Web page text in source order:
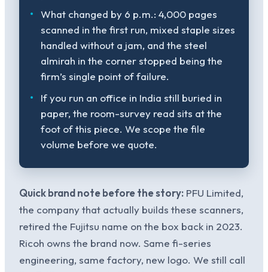
What changed by 6 p.m.: 4,000 pages
scanned in the first run, mixed staple sizes
handled without a jam, and the steel
almirah in the corner stopped being the
firm’s single point of failure.
If you run an office in India still buried in
paper, the room-survey read sits at the
foot of this piece. We scope the file
volume before we quote.
Quick brand note before the story: PFU Limited,
the company that actually builds these scanners,
retired the Fujitsu name on the box back in 2023.
Ricoh owns the brand now. Same fi-series
engineering, same factory, new logo. We still call